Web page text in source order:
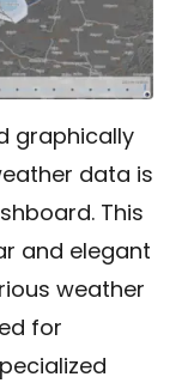
graphically
data is
This
and elegant
weather
for